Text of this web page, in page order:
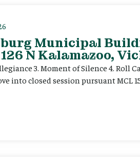
Municipal
N Kalamazoo,
3. Moment of Silence 4.
into closed session pursuant MCL